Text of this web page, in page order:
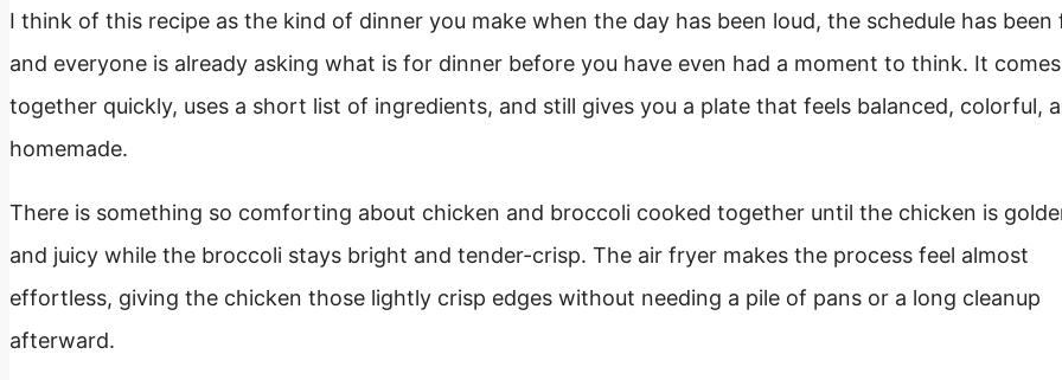
I think of this recipe as the kind of dinner you make when the day has been loud, the schedule has been
and everyone is already asking what is for dinner before you have even had a moment to think. It comes
together quickly, uses a short list of ingredients, and still gives you a plate that feels balanced, colorful,
homemade.
There is something so comforting about chicken and broccoli cooked together until the chicken is
and juicy while the broccoli stays bright and tender-crisp. The air fryer makes the process feel almost
effortless, giving the chicken those lightly crisp edges without needing a pile of pans or a long cleanup
afterward.